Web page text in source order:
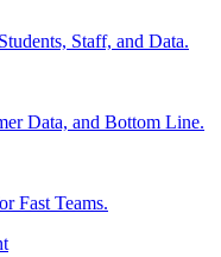
Staff, and Data.
Data, and Bottom Line.
Fast Teams.